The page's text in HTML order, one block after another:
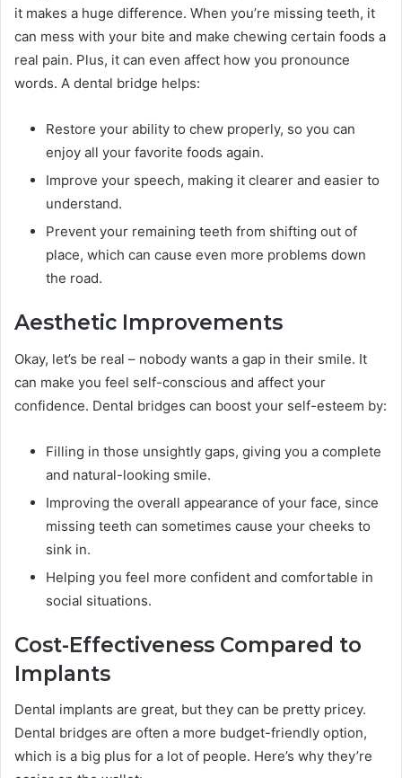
it makes a huge difference. When you’re missing teeth, it
can mess with your bite and make chewing certain foods a
real pain. Plus, it can even affect how you pronounce
words. A dental bridge helps:
Restore your ability to chew properly, so you can
enjoy all your favorite foods again.
Improve your speech, making it clearer and easier to
understand.
Prevent your remaining teeth from shifting out of
place, which can cause even more problems down
the road.
Aesthetic Improvements
Okay, let’s be real – nobody wants a gap in their smile. It
can make you feel self-conscious and affect your
confidence. Dental bridges can boost your self-esteem by:
Filling in those unsightly gaps, giving you a complete
and natural-looking smile.
Improving the overall appearance of your face, since
missing teeth can sometimes cause your cheeks to
sink in.
Helping you feel more confident and comfortable in
social situations.
Cost-Effectiveness Compared to
Implants
Dental implants are great, but they can be pretty pricey.
Dental bridges are often a more budget-friendly option,
which is a big plus for a lot of people. Here’s why they’re